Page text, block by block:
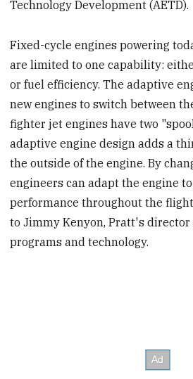
Technology Development (AETD).
Fixed-cycle engines powering
are limited to one capability:
or fuel efficiency. The adaptive
new engines to switch between
fighter jet engines have two
adaptive engine design adds a
the outside of the engine. By
engineers can adapt the engine
performance throughout the
to Jimmy Kenyon, Pratt's director
programs and technology.